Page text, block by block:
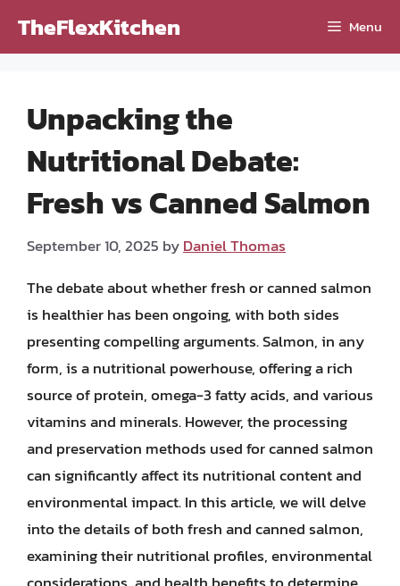
TheFlexKitchen Menu
Unpacking the
Nutritional Debate:
Fresh vs Canned Salmon
September 10, 2025 byDaniel Thomas
The debate about whether fresh or canned salmon
is healthier has been ongoing, with both sides
presenting compelling arguments. Salmon, in any
form, is a nutritional powerhouse, offering a rich
source of protein, omega-3 fatty acids, and various
vitamins and minerals. However, the processing
and preservation methods used for canned salmon
can significantly affect its nutritional content and
environmental impact. In this article, we will delve
into the details of both fresh and canned salmon,
examining their nutritional profiles, environmental